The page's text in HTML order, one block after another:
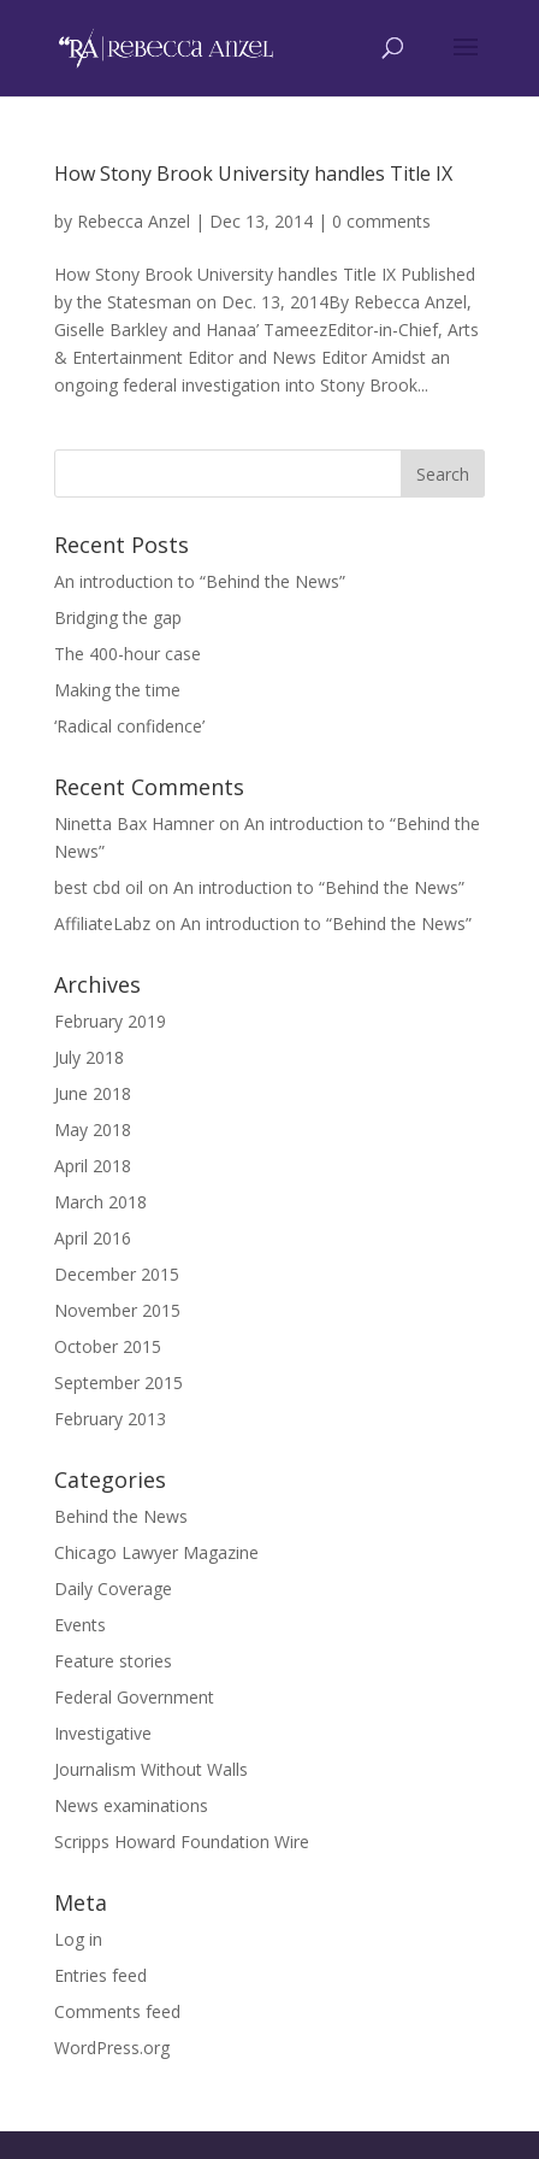
How Stony Brook University handles Title IX
by Rebecca Anzel | Dec 13, 2014| 0 comments
How Stony Brook University handles Title IX Published
by the Statesman on Dec. 13, 2014By Rebecca Anzel,
Giselle Barkley and Hanaa’ TameezEditor-in-Chief, Arts
& Entertainment Editor and News Editor Amidst an
ongoing federal investigation into Stony Brook...
Recent Posts
An introduction to “Behind the News”
Bridging the gap
The 400-hour case
Making the time
‘Radical confidence’
Recent Comments
Ninetta Bax Hamneron An introduction to “Behind the
News”
best cbd oil on An introduction to “Behind the News”
AffiliateLabzon An introduction to “Behind the News”
Archives
February 2019
July 2018
June 2018
May 2018
April 2018
March 2018
April 2016
December 2015
November 2015
October 2015
September 2015
February 2013
Categories
Behind the News
Chicago Lawyer Magazine
Daily Coverage
Events
Feature stories
Federal Government
Investigative
Journalism Without Walls
News examinations
Scripps Howard Foundation Wire
Meta
Log in
Entries feed
Comments feed
WordPress.org